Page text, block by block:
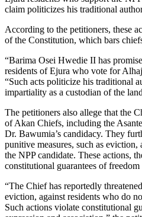
claim politicizes his traditional
According to the petitioners, these
of the Constitution, which bars
“Barima Osei Hwedie II has
residents of Ejura who vote for
“Such acts politicize his traditional
impartiality as a custodian of the
The petitioners also allege that the
of Akan Chiefs, including the
Dr. Bawumia’s candidacy. They
punitive measures, such as eviction,
the NPP candidate. These actions,
constitutional guarantees of
“The Chief has reportedly
eviction, against residents who do
Such actions violate constitutional